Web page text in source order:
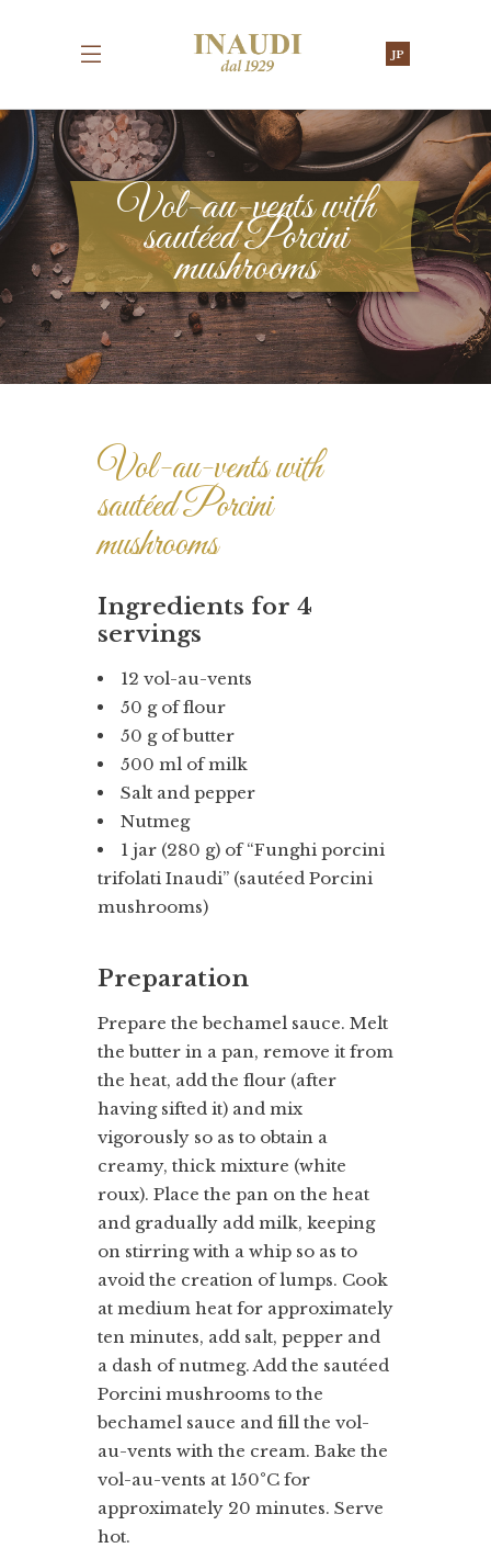
JP
Vol-au-vents with
sautéed Porcini
mushrooms
Vol-au-vents with
sautéed Porcini
mushrooms
Ingredients for 4
servings
12 vol-au-vents
50 g of flour
50 g of butter
500 ml of milk
Salt and pepper
Nutmeg
1 jar (280 g) of “Funghi porcini
trifolati Inaudi” (sautéed Porcini
mushrooms)
Preparation
Prepare the bechamel sauce. Melt
the butter in a pan, remove it from
the heat, add the flour (after
having sifted it) and mix
vigorously so as to obtain a
creamy, thick mixture (white
roux). Place the pan on the heat
and gradually add milk, keeping
on stirring with a whip so as to
avoid the creation of lumps. Cook
at medium heat for approximately
ten minutes, add salt, pepper and
a dash of nutmeg. Add the sautéed
Porcini mushrooms to the
bechamel sauce and fill the vol-
au-vents with the cream. Bake the
vol-au-vents at 150°C for
approximately 20 minutes. Serve
hot.